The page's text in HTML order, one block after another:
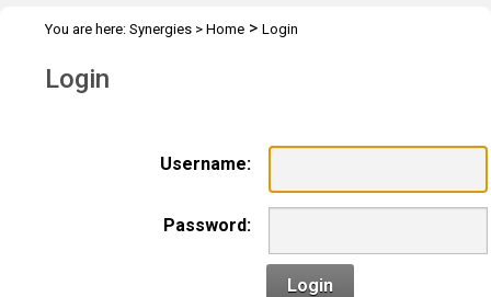
You are here: Synergies > Home > Login
Login
Username:
Password:
Login